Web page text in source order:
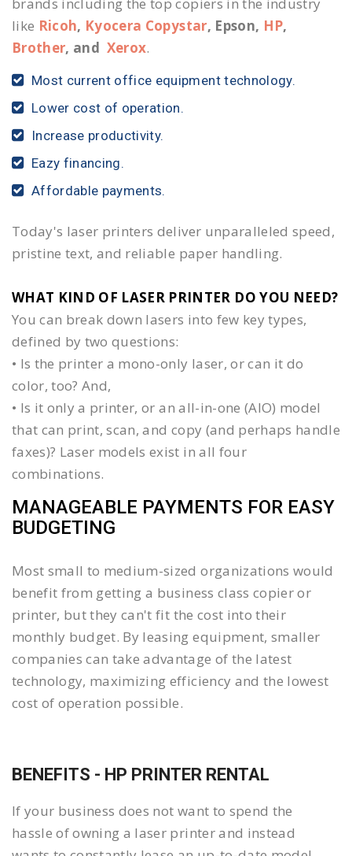
like Ricoh, Kyocera Copystar, Epson, HP,
Brother, and Xerox.
Most current office equipment technology.
Lower cost of operation.
Increase productivity.
Eazy financing.
Affordable payments.
Today's laser printers deliver unparalleled speed,
pristine text, and reliable paper handling.
WHAT KIND OF LASER PRINTER DO YOU NEED?​
You can break down lasers into few key types,
defined by two questions:
• Is the printer a mono-only laser, or can it do
color, too? And,
• Is it only a printer, or an all-in-one (AIO) model
that can print, scan, and copy (and perhaps handle
faxes)? Laser models exist in all four
combinations.
MANAGEABLE PAYMENTS FOR EASY
BUDGETING
Most small to medium-sized organizations would
benefit from getting a business class copier or
printer, but they can't fit the cost into their
monthly budget. By leasing equipment, smaller
companies can take advantage of the latest
technology, maximizing efficiency and the lowest
cost of operation possible.
BENEFITS - HP PRINTER RENTAL
If your business does not want to spend the
hassle of owning a laser printer and instead